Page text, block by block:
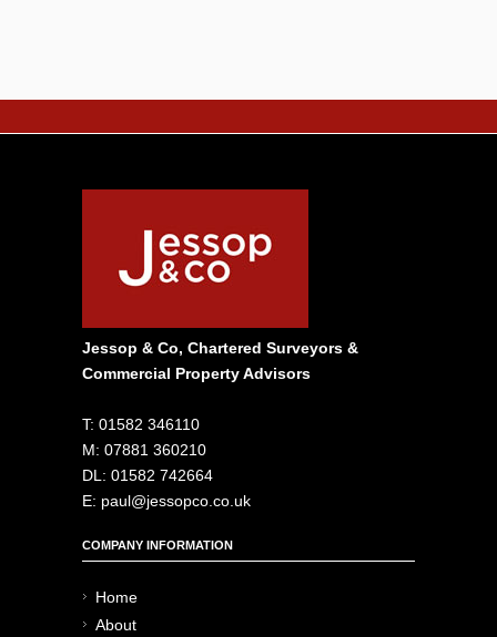
Jessop & Co, Chartered Surveyors &
Commercial Property Advisors
T: 01582 346110
M: 07881 360210
DL: 01582 742664
E: paul@jessopco.co.uk
COMPANY INFORMATION
Home
About